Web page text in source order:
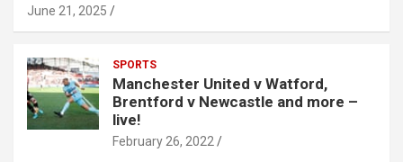
June 21, 2025
SPORTS
Manchester United v Watford,
Brentford v Newcastle and more –
live!
February 26, 2022